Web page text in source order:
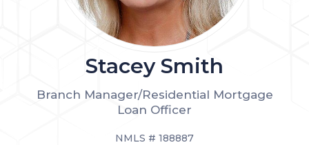
Stacey Smith
Branch Manager/Residential Mortgage
Loan Officer
NMLS # 188887